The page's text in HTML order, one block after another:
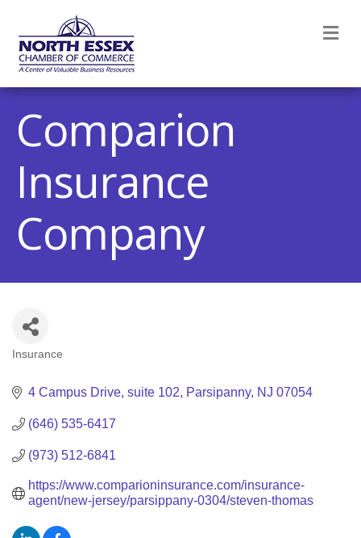
Comparion
Insurance
Company
Categories
Insurance
4 Campus Drive suite 102 Parsipanny NJ 07054
(646) 535-6417
(973) 512-6841
https://www.comparioninsurance.com/insurance-
agent/new-jersey/parsippany-0304/steven-thomas